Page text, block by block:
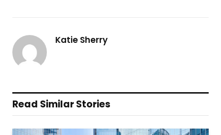
Katie Sherry
Read Similar Stories